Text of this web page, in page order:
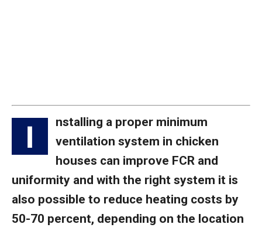
I
nstalling a proper minimum
ventilation system in chicken
houses can improve FCR and
uniformity and with the right system it is
also possible to reduce heating costs by
50-70 percent, depending on the location